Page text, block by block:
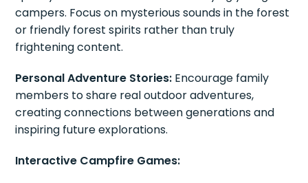
campers. Focus on mysterious sounds in the forest
or friendly forest spirits rather than truly
frightening content.
Personal Adventure Stories: Encourage family
members to share real outdoor adventures,
creating connections between generations and
inspiring future explorations.
Interactive Campfire Games: